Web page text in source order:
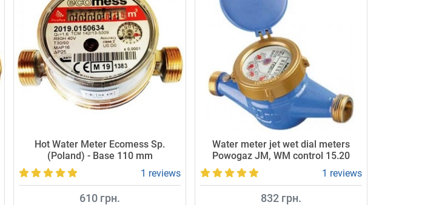
Hot Water Meter Ecomess Sp.
(Poland) - Base 110 mm
1 reviews
610 грн.
Water meter jet wet dial meters
Powogaz JM, WM control 15.20
1 reviews
832 грн.